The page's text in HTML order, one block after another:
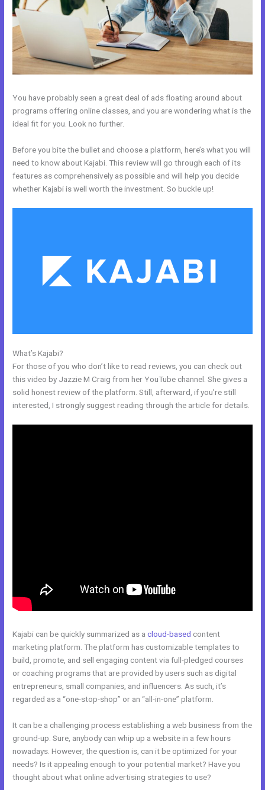
You have probably seen a great deal of ads floating around about
programs offering online classes, and you are wondering what is the
ideal fit for you. Look no further.
Before you bite the bullet and choose a platform, here’s what you will
need to know about Kajabi. This review will go through each of its
features as comprehensively as possible and will help you decide
whether Kajabi is well worth the investment. So buckle up!
What’s Kajabi?
For those of you who don’t like to read reviews, you can check out
this video by Jazzie M Craig from her YouTube channel. She gives a
solid honest review of the platform. Still, afterward, if you’re still
interested, I strongly suggest reading through the article for details.
Kajabi can be quickly summarized as acloud-based content
marketing platform. The platform has customizable templates to
build, promote, and sell engaging content via full-pledged courses
or coaching programs that are provided by users such as digital
entrepreneurs, small companies, and influencers. As such, it’s
regarded as a “one-stop-shop” or an “all-in-one” platform.
It can be a challenging process establishing a web business from the
ground-up. Sure, anybody can whip up a website in a few hours
nowadays. However, the question is, can it be optimized for your
needs? Is it appealing enough to your potential market? Have you
thought about what online advertising strategies to use?